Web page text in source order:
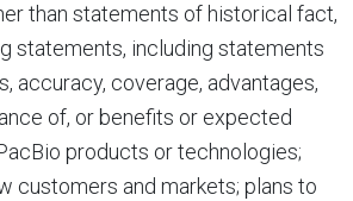
than statements of historical fact,
statements, including statements
accuracy, coverage, advantages,
of, or benefits or expected
products or technologies;
customers and markets; plans to